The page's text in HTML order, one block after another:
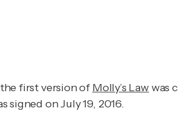
first version of Molly’s Lawwas
signed on July 19, 2016.